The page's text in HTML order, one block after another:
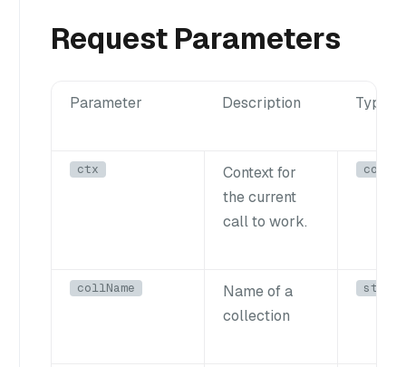
Request Parameters
Parameter Description Type
ctx
Context for
the current
call to work.
collName
Name of a
collection
string